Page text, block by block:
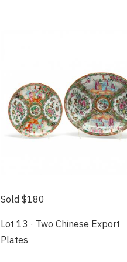
Sold $180
Lot 13 · Two Chinese Export
Plates